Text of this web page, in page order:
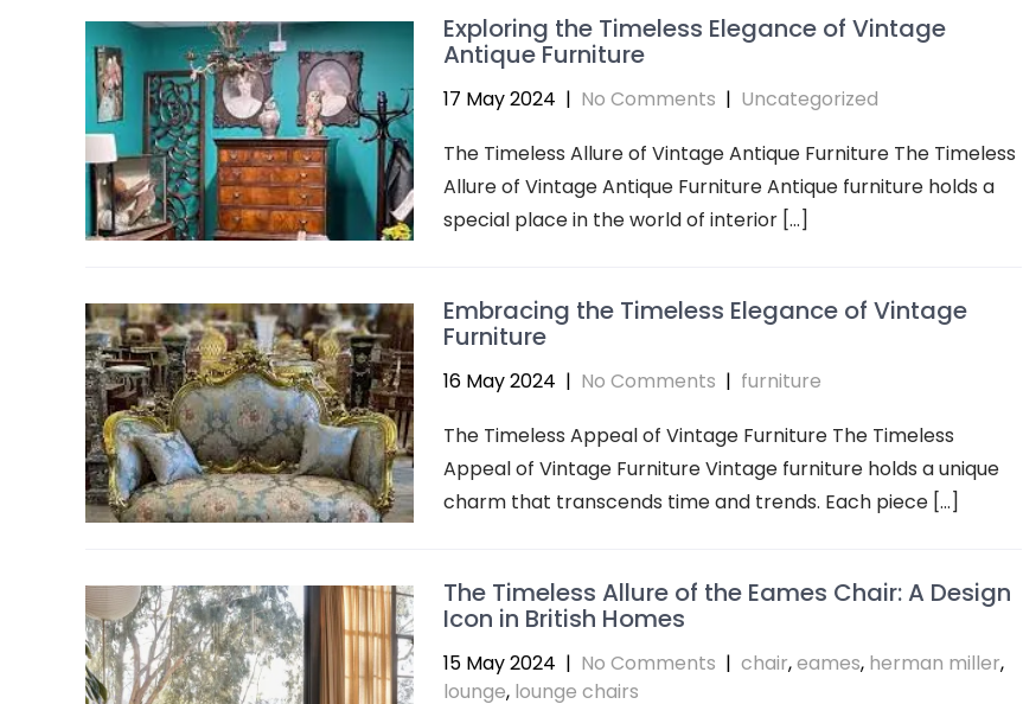
Exploring the Timeless Elegance of Vintage
Antique Furniture
17 May 2024 | No Comments | Uncategorized
The Timeless Allure of Vintage Antique Furniture The Timeless
Allure of Vintage Antique Furniture Antique furniture holds a
special place in the world of interior […]
Embracing the Timeless Elegance of Vintage
Furniture
16 May 2024 | No Comments | furniture
The Timeless Appeal of Vintage Furniture The Timeless
Appeal of Vintage Furniture Vintage furniture holds a unique
charm that transcends time and trends. Each piece […]
The Timeless Allure of the Eames Chair: A Design
Icon in British Homes
15 May 2024 | No Comments | chair,eames, herman miller,
lounge, lounge chairs